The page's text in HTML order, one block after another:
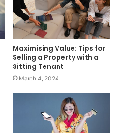
Maximising Value: Tips for
Selling a Property with a
Sitting Tenant
March 4, 2024